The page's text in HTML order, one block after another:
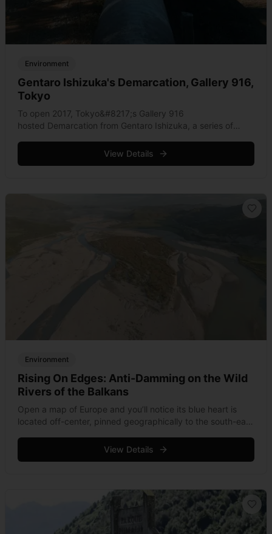
Environment
Gentaro Ishizuka's Demarcation, Gallery 916,
Tokyo
To open 2017, Tokyo&#8217;s Gallery 916
hosted Demarcation from Gentaro Ishizuka, a series of
pipelines. Leaping through areas of oustanding beauty, the
juxtaposition of refined geometry &hellip; Read more
View Details
Environment
Rising On Edges: Anti-Damming on the Wild
Rivers of the Balkans
Open a map of Europe and you’ll notice its blue heart is
located off-center, pinned geographically to the south-east
heavily engineered countries &hellip; Read more
View Details